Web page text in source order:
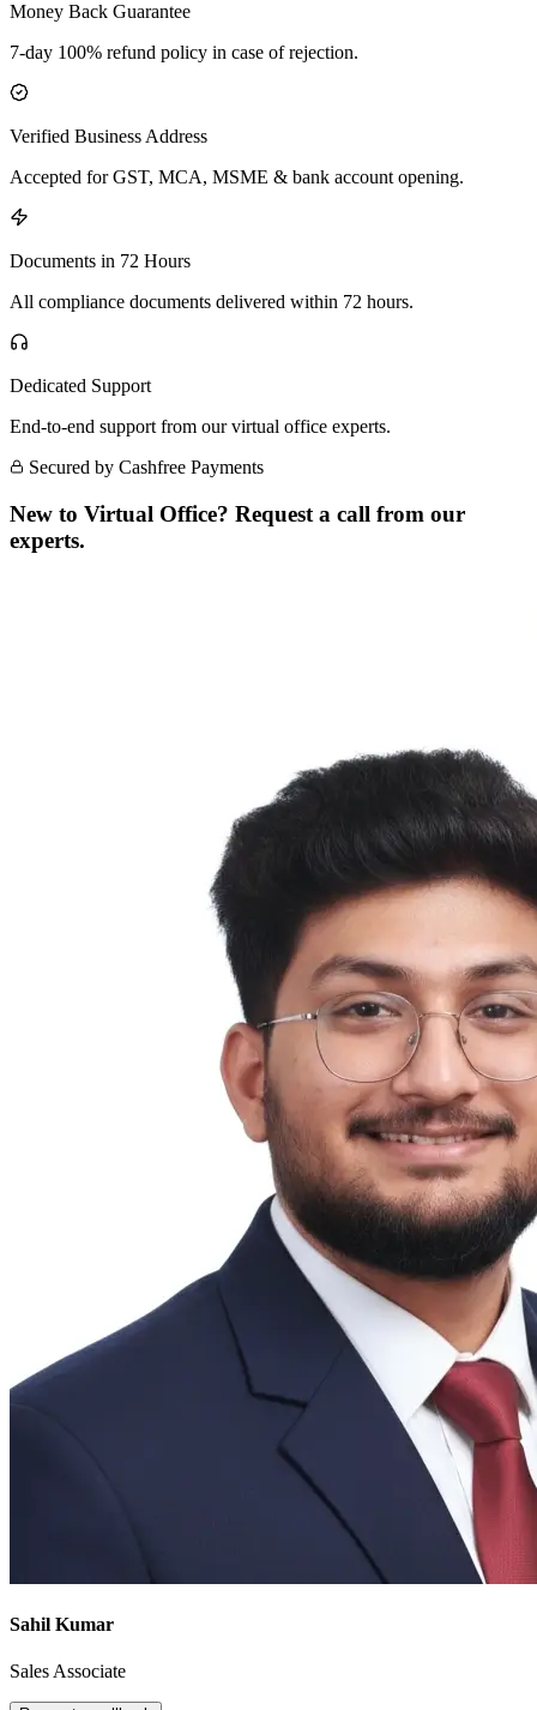
Money Back Guarantee
7-day 100% refund policy in case of rejection.
Verified Business Address
Accepted for GST, MCA, MSME & bank account opening.
Documents in 72 Hours
All compliance documents delivered within 72 hours.
Dedicated Support
End-to-end support from our virtual office experts.
Secured by Cashfree Payments
New to Virtual Office? Request a call from our
experts.
Sahil Kumar
Sales Associate